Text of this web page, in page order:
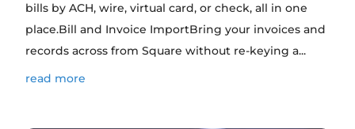
bills by ACH, wire, virtual card, or check, all in one
place.Bill and Invoice ImportBring your invoices and
records across from Square without re-keying a...
read more